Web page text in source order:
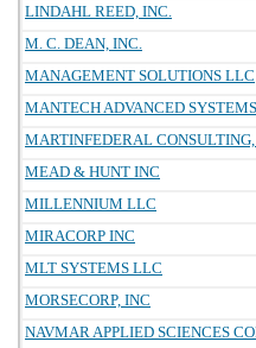
LINDAHL REED, INC.
M. C. DEAN, INC.
MANAGEMENT SOLUTIONS LLC
MANTECH ADVANCED
MARTINFEDERAL
MEAD & HUNT INC
MILLENNIUM LLC
MIRACORP INC
MLT SYSTEMS LLC
MORSECORP, INC
NAVMAR APPLIED SCIENCES